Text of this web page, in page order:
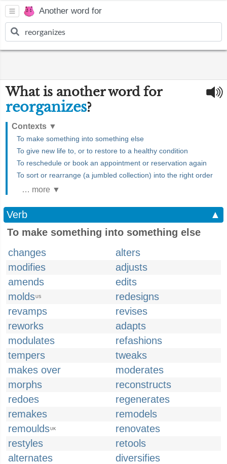
Another word for
What is another word for
reorganizes?
Contexts ▼
To make something into something else
To give new life to, or to restore to a healthy condition
To reschedule or book an appointment or reservation again
To sort or rearrange (a jumbled collection) into the right order
… more ▼
Verb
▲
To make something into something else
changes
alters
modifies
adjusts
amends
edits
moldsUS
redesigns
revamps
revises
reworks
adapts
modulates
refashions
tempers
tweaks
makes over
moderates
morphs
reconstructs
redoes
regenerates
remakes
remodels
remouldsUK
renovates
restyles
retools
alternates
diversifies